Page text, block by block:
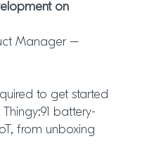
on
Manager –
to get started
battery-
from unboxing